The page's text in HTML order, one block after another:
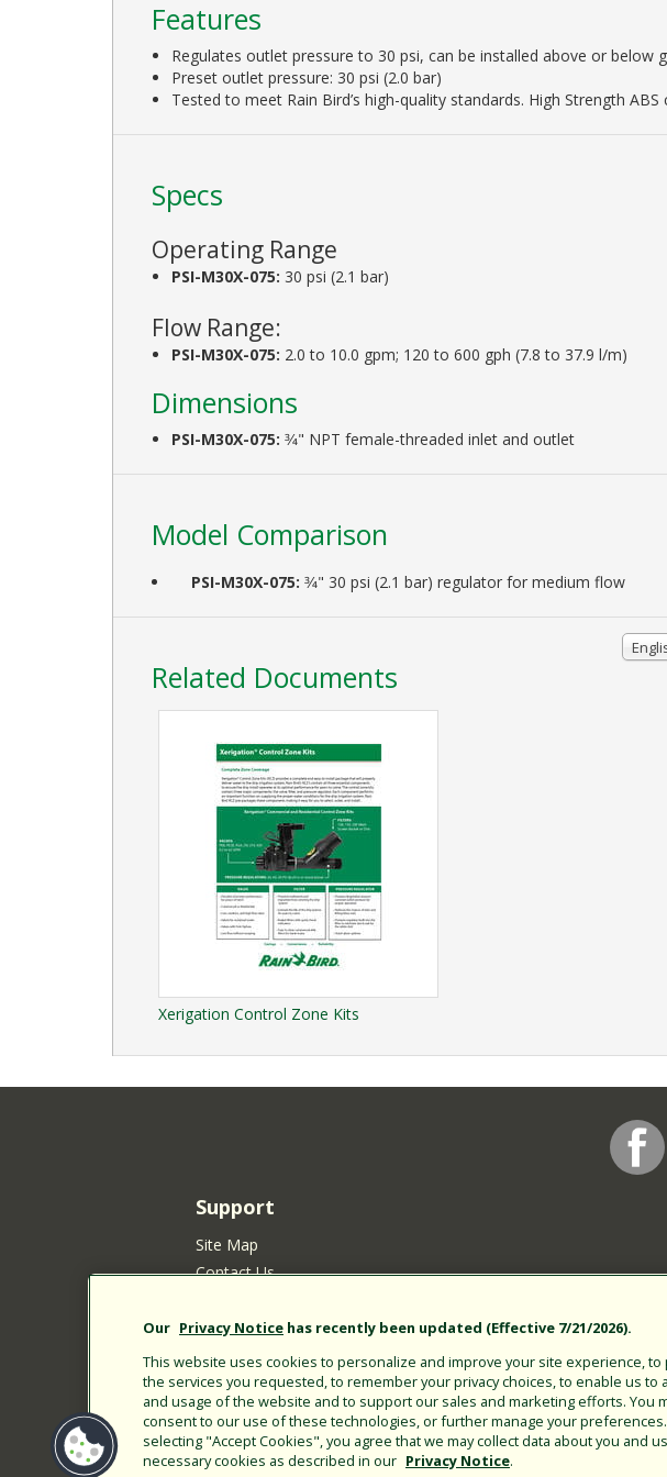
Features
Regulates outlet pressure to 30 psi, can be installed above or below
Preset outlet pressure: 30 psi (2.0 bar)
Tested to meet Rain Bird’s high-quality standards. High Strength
Specs
Operating Range
PSI-M30X-075: 30 psi (2.1 bar)
Flow Range:
PSI-M30X-075: 2.0 to 10.0 gpm; 120 to 600 gph (7.8 to 37.9 l/m)
Dimensions
PSI-M30X-075: 3⁄4" NPT female-threaded inlet and outlet
Model Comparison
PSI-M30X-075: 3⁄4" 30 psi (2.1 bar) regulator for medium flow
Related Documents
Xerigation Control Zone Kits
Support
Site Map
Contact Us
Your Privacy Choices
Privacy Policy
Cookie Policy
Rain Bird Privacy Notice for California Residents
Submitting New Product Ideas
Terms of Use
Our Privacy Notice has recently been updated (Effective 7/21/2026).
This website uses cookies to personalize and improve your site experience, to
the services you requested, to remember your privacy choices, to enable us to
and usage of the website and to support our sales and marketing efforts. You
consent to our use of these technologies, or further manage your
selecting "Accept Cookies", you agree that we may collect data about you and
necessary cookies as described in our Privacy Notice.